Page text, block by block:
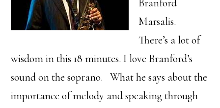
Branford
Marsalis.
There’s a lot of
wisdom in this 18 minutes. I love Branford’s
sound on the soprano. What he says about the
importance of melody and speaking through